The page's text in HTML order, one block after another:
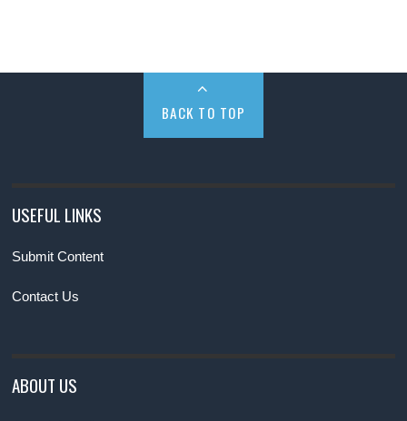
BACK TO TOP
USEFUL LINKS
Submit Content
Contact Us
ABOUT US